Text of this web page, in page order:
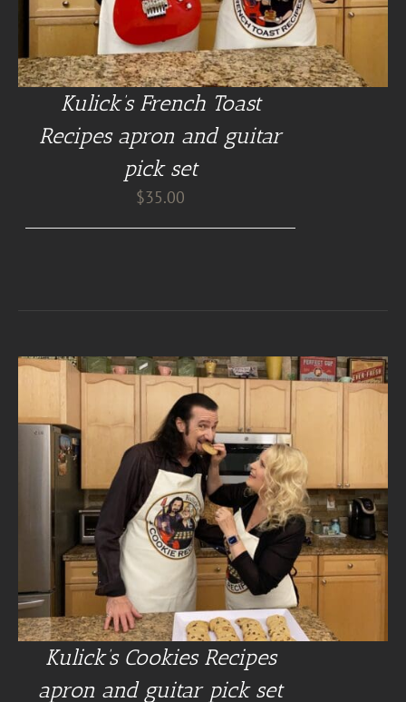
Kulick’s French Toast
Recipes apron and guitar
pick set
$35.00
Kulick’s Cookies Recipes
apron and guitar pick set